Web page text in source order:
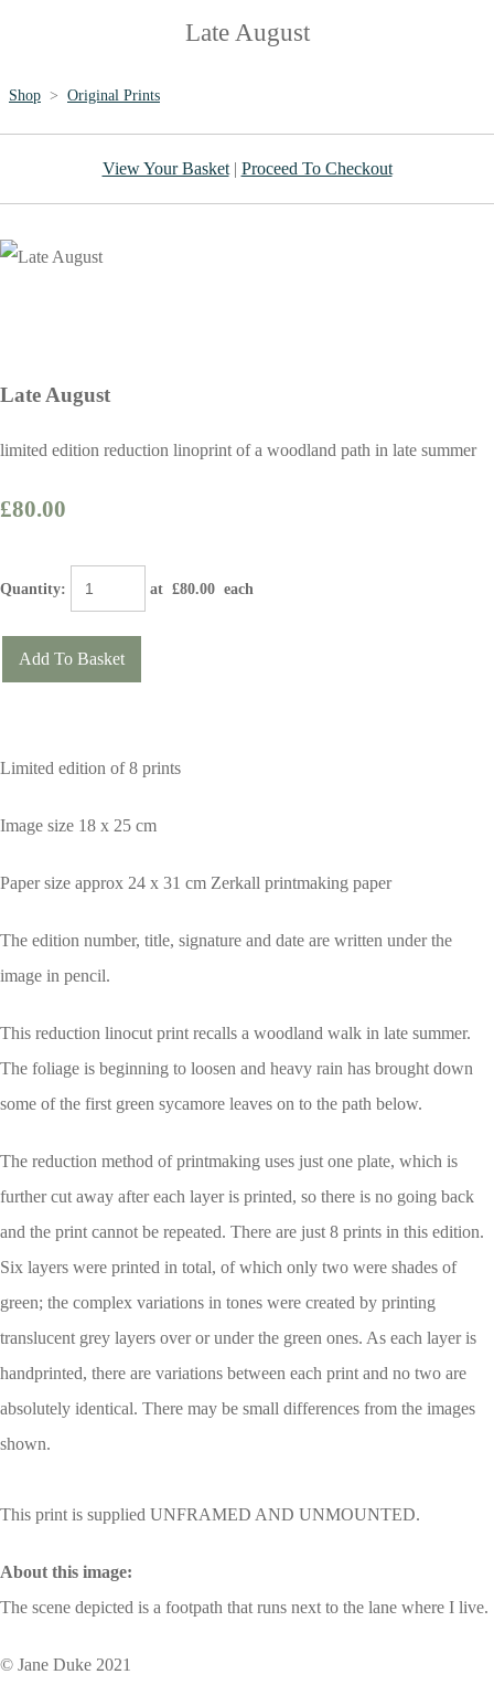
Late August
Shop > Original Prints
View Your Basket| Proceed To Checkout
Late August
limited edition reduction linoprint of a woodland path in late summer
£80.00
Quantity: at £80.00 each
Add To Basket
Limited edition of 8 prints
Image size 18 x 25 cm
Paper size approx 24 x 31 cm Zerkall printmaking paper
The edition number, title, signature and date are written under the
image in pencil.
This reduction linocut print recalls a woodland walk in late summer.
The foliage is beginning to loosen and heavy rain has brought down
some of the first green sycamore leaves on to the path below.
The reduction method of printmaking uses just one plate, which is
further cut away after each layer is printed, so there is no going back
and the print cannot be repeated. There are just 8 prints in this edition.
Six layers were printed in total, of which only two were shades of
green; the complex variations in tones were created by printing
translucent grey layers over or under the green ones. As each layer is
handprinted, there are variations between each print and no two are
absolutely identical. There may be small differences from the images
shown.
This print is supplied UNFRAMED AND UNMOUNTED.
About this image:
The scene depicted is a footpath that runs next to the lane where I live.
© Jane Duke 2021